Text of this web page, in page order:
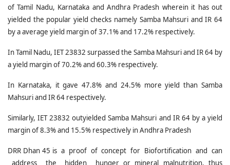
of Tamil Nadu, Karnataka and Andhra Pradesh wherein it has out
yielded the popular yield checks namely Samba Mahsuri and IR 64
by a average yield margin of 37.1% and 17.2% respectively.
In Tamil Nadu, IET 23832 surpassed the Samba Mahsuri and IR 64 by
a yield margin of 70.2% and 60.3% respectively.
In Karnataka, it gave 47.8% and 24.5% more yield than Samba
Mahsuri and IR 64 respectively.
Similarly, IET 23832 outyielded Samba Mahsuri and IR 64 by a yield
margin of 8.3% and 15.5% respectively in Andhra Pradesh
DRR Dhan 45 is a proof of concept for Biofortification and can
address the hidden hunger or mineral malnutrition, thus